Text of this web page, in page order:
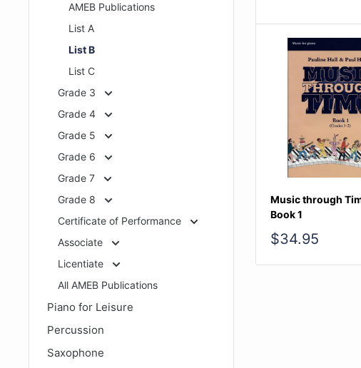
AMEB Publications
List A
List B
List C
Grade 3
Grade 4
Grade 5
Grade 6
Grade 7
Grade 8
Certificate of Performance
Associate
Licentiate
All AMEB Publications
Piano for Leisure
Percussion
Saxophone
Music through
Book 1
Sale
$34.95